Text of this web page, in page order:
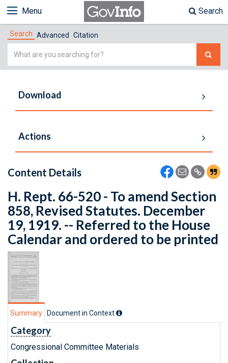
Menu Search
Search Advanced Citation
Simple
Download
Actions
Content Details
H. Rept. 66-520 - To amend Section
858, Revised Statutes. December
19, 1919. -- Referred to the House
Calendar and ordered to be printed
Summary Document in Context
Category
Congressional Committee Materials